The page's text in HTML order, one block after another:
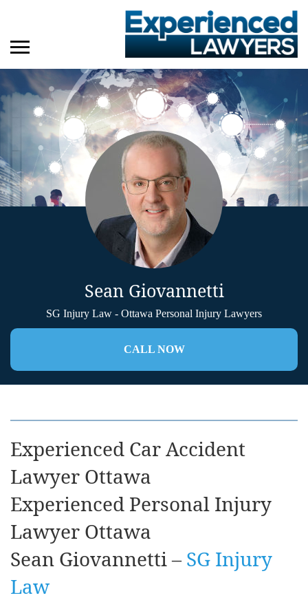
Sean Giovannetti
SG Injury Law - Ottawa Personal Injury Lawyers
CALL NOW
Experienced Car Accident
Lawyer Ottawa
Experienced Personal Injury
Lawyer Ottawa
Sean Giovannetti –SG Injury
Law